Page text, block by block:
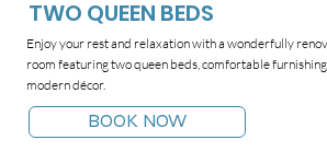
TWO QUEEN BEDS
Enjoy your rest and relaxation with a wonderfully
room featuring two queen beds, comfortable
modern décor.
BOOK NOW